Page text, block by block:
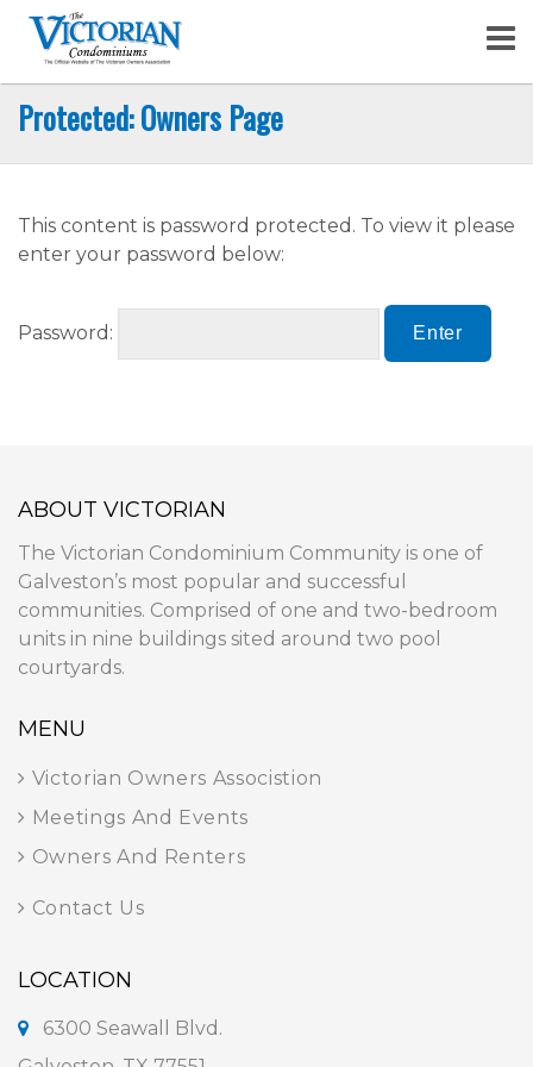
content
Protected: Owners Page
This content is password protected. To view it please
enter your password below:
Password:
ABOUT VICTORIAN
The Victorian Condominium Community is one of
Galveston’s most popular and successful
communities. Comprised of one and two-bedroom
units in nine buildings sited around two pool
courtyards.
MENU
Victorian Owners Associstion
Meetings And Events
Owners And Renters
Contact Us
LOCATION
6300 Seawall Blvd.